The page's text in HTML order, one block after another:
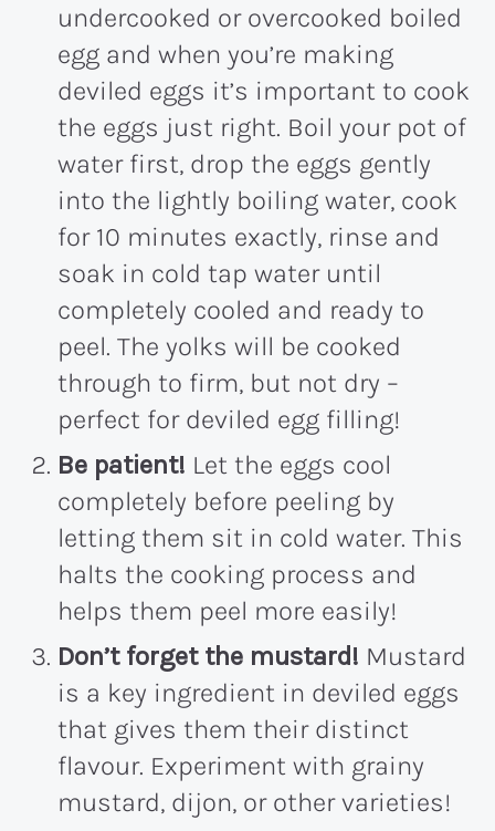
undercooked or overcooked boiled
egg and when you’re making
deviled eggs it’s important to cook
the eggs just right. Boil your pot of
water first, drop the eggs gently
into the lightly boiling water, cook
for 10 minutes exactly, rinse and
soak in cold tap water until
completely cooled and ready to
peel. The yolks will be cooked
through to firm, but not dry –
perfect for deviled egg filling!
Be patient! Let the eggs cool
completely before peeling by
letting them sit in cold water. This
halts the cooking process and
helps them peel more easily!
Don’t forget the mustard! Mustard
is a key ingredient in deviled eggs
that gives them their distinct
flavour. Experiment with grainy
mustard, dijon, or other varieties!